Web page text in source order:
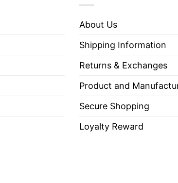
vivid designs using premium inks
About Us
Shipping Information
Returns & Exchanges
Product and
Secure Shopping
Loyalty Reward